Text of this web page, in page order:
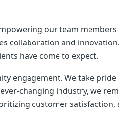
our team members
collaboration and
have come to expect.
engagement. We take
changing industry, we
customer satisfaction,